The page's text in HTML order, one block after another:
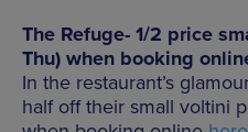
The Refuge- 1/2 price
Thu) when booking
In the restaurant’s
half off their small voltini